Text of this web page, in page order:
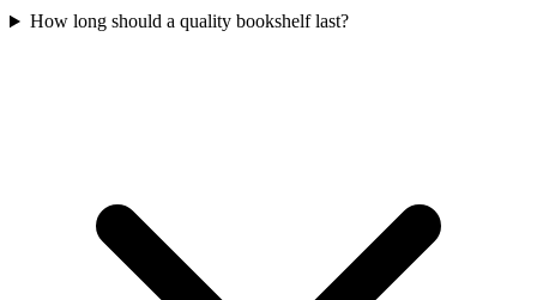
How long should a quality bookshelf last?